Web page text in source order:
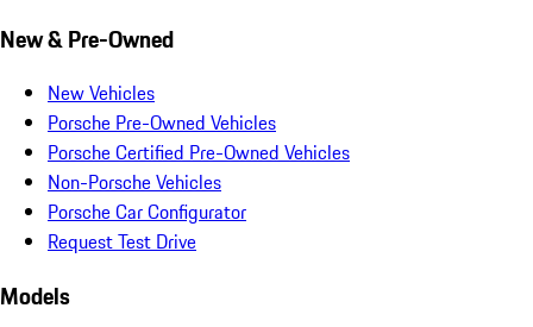
New & Pre-Owned
New Vehicles
Porsche Pre-Owned Vehicles
Porsche Certified Pre-Owned Vehicles
Non-Porsche Vehicles
Porsche Car Configurator
Request Test Drive
Models